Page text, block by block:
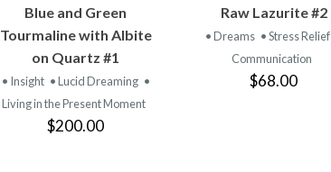
VIEW
PRODUCT
Blue and Green
Tourmaline with Albite
on Quartz #1
• Insight • Lucid Dreaming •
Living in the Present Moment
$200.00
VIEW
PRODUCT
Raw Lazurite #2
• Dreams • Stress Relief
Communication
$68.00